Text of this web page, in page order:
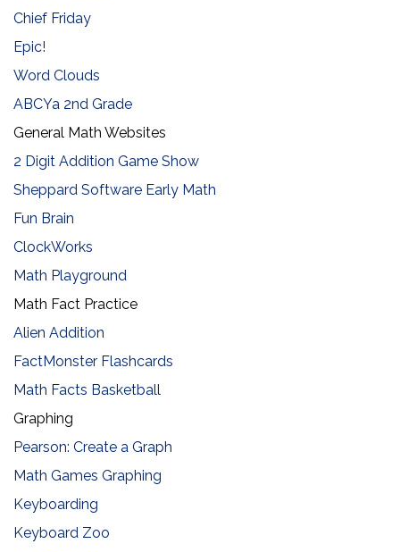
Chief Friday
Epic!
Word Clouds
ABCYa 2nd Grade
General Math Websites
2 Digit Addition Game Show
Sheppard Software Early Math
Fun Brain
ClockWorks
Math Playground
Math Fact Practice
Alien Addition
FactMonster Flashcards
Math Facts Basketball
​Graphing
Pearson: Create a Graph
Math Games Graphing
Keyboarding
Keyboard Zoo